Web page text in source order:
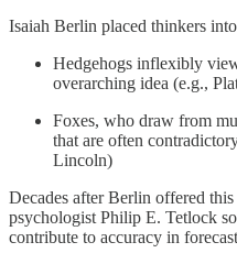
Isaiah Berlin placed thinkers
Hedgehogs inflexibly
overarching idea (e.g.,
Foxes, who draw from
that are often
Lincoln)
Decades after Berlin offered
psychologist Philip E. Tetlock
contribute to accuracy in